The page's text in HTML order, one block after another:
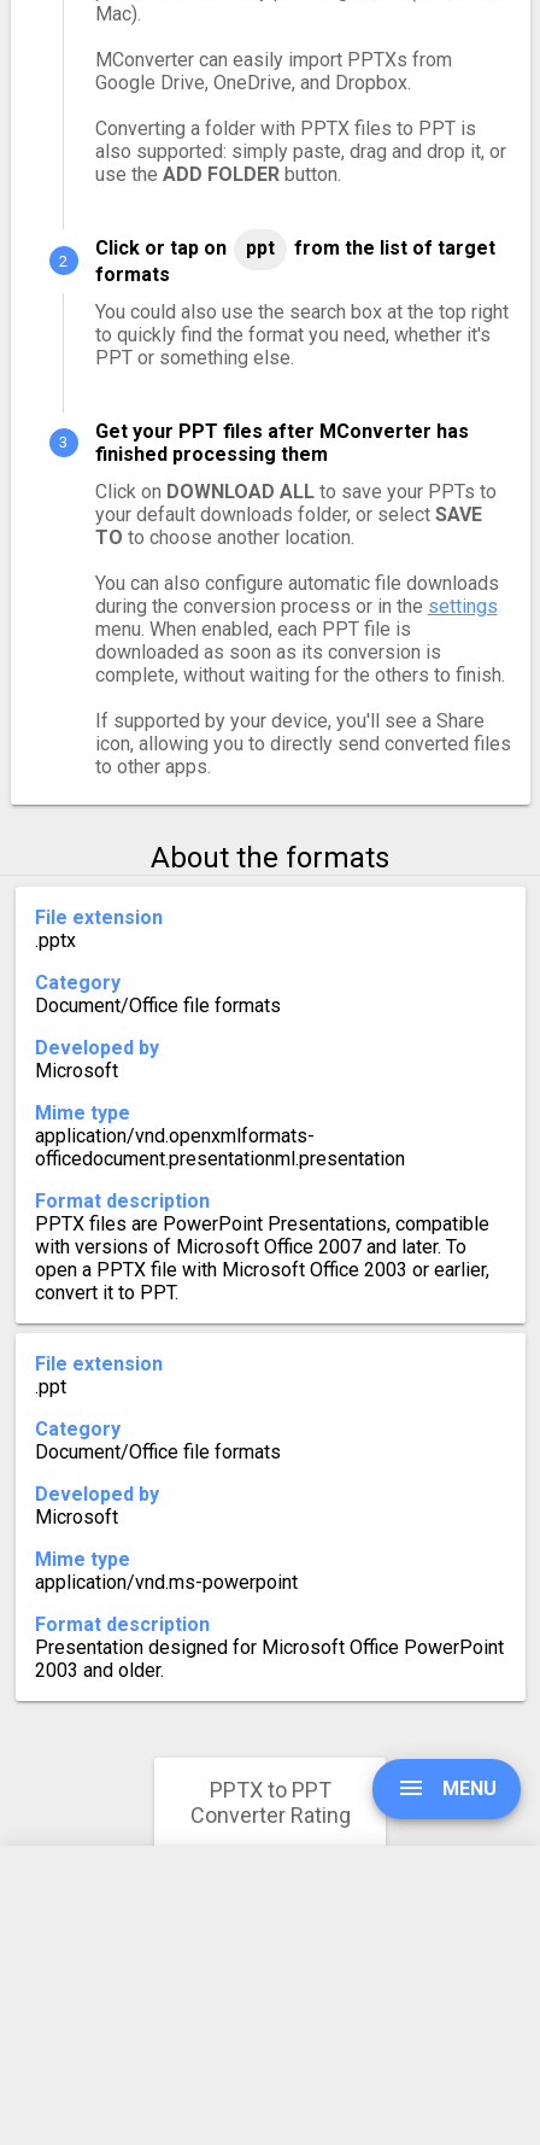
Mac).
MConverter can easily import PPTXs from
Google Drive, OneDrive, and Dropbox.
Converting a folder with PPTX files to PPT is
also supported: simply paste, drag and drop it, or
use the ADD FOLDERbutton.
Click or tap on ppt
from the list of target
formats
You could also use the search box at the top right
to quickly find the format you need, whether it's
PPT or something else.
Get your PPT files after MConverter has
finished processing them
Click on DOWNLOAD ALLto save your PPTs to
your default downloads folder, or select SAVE
TO to choose another location.
You can also configure automatic file downloads
during the conversion process or in the settings
menu. When enabled, each PPT file is
downloaded as soon as its conversion is
complete, without waiting for the others to finish.
If supported by your device, you'll see a Share
icon, allowing you to directly send converted files
to other apps.
About the formats
File extension
.pptx
Category
Document/Office file formats
Developed by
Microsoft
Mime type
application/vnd.openxmlformats-
officedocument.presentationml.presentation
Format description
PPTX files are PowerPoint Presentations, compatible
with versions of Microsoft Office 2007 and later. To
open a PPTX file with Microsoft Office 2003 or earlier,
convert it to PPT.
File extension
.ppt
Category
Document/Office file formats
Developed by
Microsoft
Mime type
application/vnd.ms-powerpoint
Format description
Presentation designed for Microsoft Office PowerPoint
2003 and older.
PPTX to PPT
Converter Rating
MENU